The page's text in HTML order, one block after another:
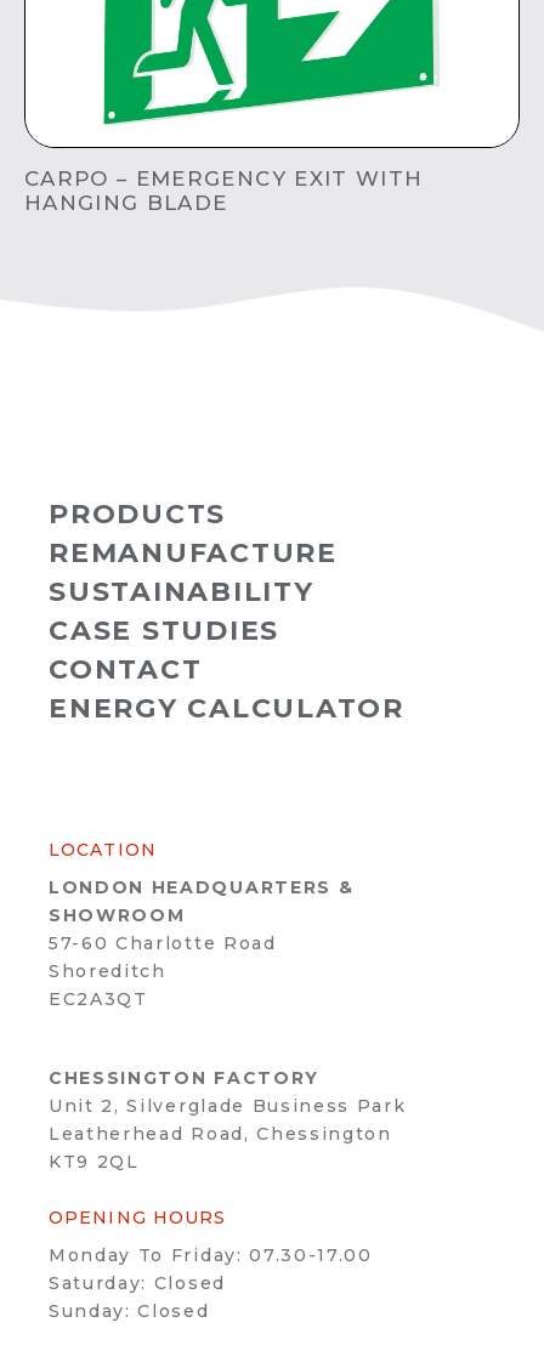
CARPO – EMERGENCY EXIT WITH
HANGING BLADE
PRODUCTS
REMANUFACTURE
SUSTAINABILITY
CASE STUDIES
CONTACT
ENERGY CALCULATOR
LOCATION
LONDON HEADQUARTERS &
SHOWROOM
57-60 Charlotte Road
Shoreditch
EC2A3QT
CHESSINGTON FACTORY
Unit 2, Silverglade Business Park
Leatherhead Road, Chessington
KT9 2QL
OPENING HOURS
Monday To Friday: 07.30-17.00
Saturday: Closed
Sunday: Closed